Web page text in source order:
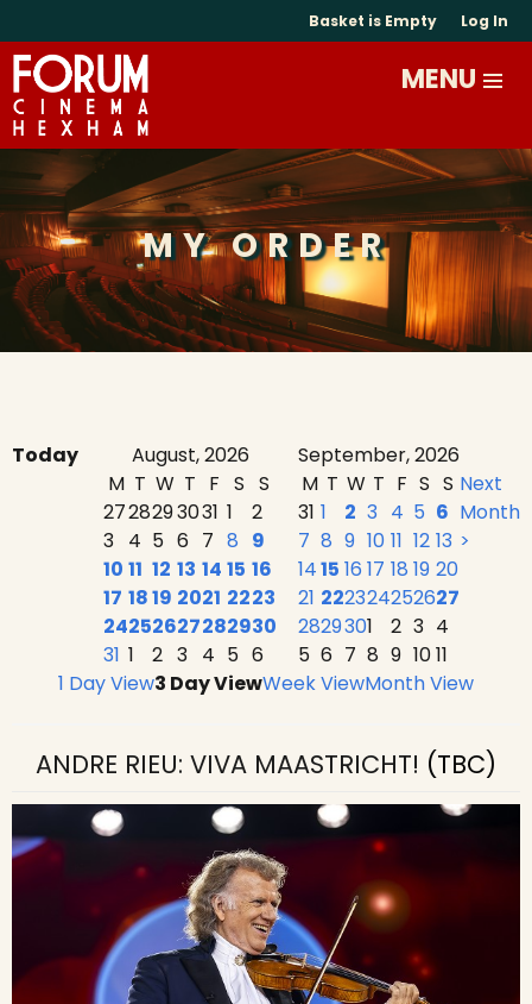
Basket is Empty Log In
MY ORDER
Today August, 2026
September, 2026
M T W T F S S
2728293031 1
2
3 4 5 6 7 8 9
10 11 12 13 14 15 16
17 1819 2021 2223
24252627282930
31 1 2 3 4 5 6
M T W T F S S
31 1 2 3 4 5 6
7 8 9 10 11 12 13
1415 16 17 18 19 20
21 222324252627
2829301 2 3 4
5 6 7 8 9 1011
Next
Month
>
1 Day View3 Day ViewWeek ViewMonth View
ANDRE RIEU: VIVA MAASTRICHT! (TBC)